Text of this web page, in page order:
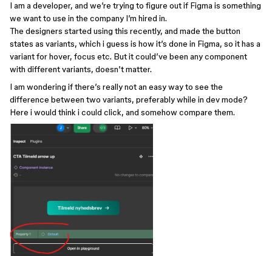
I am a developer, and we’re trying to figure out if Figma is something
we want to use in the company I’m hired in.
The designers started using this recently, and made the button
states as variants, which i guess is how it’s done in Figma, so it has a
variant for hover, focus etc. But it could’ve been any component
with different variants, doesn’t matter.
I am wondering if there’s really not an easy way to see the
difference between two variants, preferably while in dev mode?
Here i would think i could click, and somehow compare them.